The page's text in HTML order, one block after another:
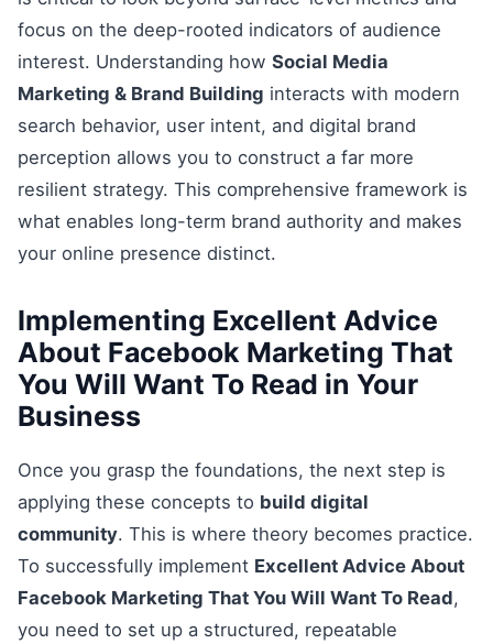
focus on the deep-rooted indicators of audience
interest. Understanding how Social Media
Marketing & Brand Building interacts with modern
search behavior, user intent, and digital brand
perception allows you to construct a far more
resilient strategy. This comprehensive framework is
what enables long-term brand authority and makes
your online presence distinct.
Implementing Excellent Advice
About Facebook Marketing That
You Will Want To Read in Your
Business
Once you grasp the foundations, the next step is
applying these concepts to build digital
community. This is where theory becomes practice.
To successfully implement Excellent Advice About
Facebook Marketing That You Will Want To Read,
you need to set up a structured, repeatable